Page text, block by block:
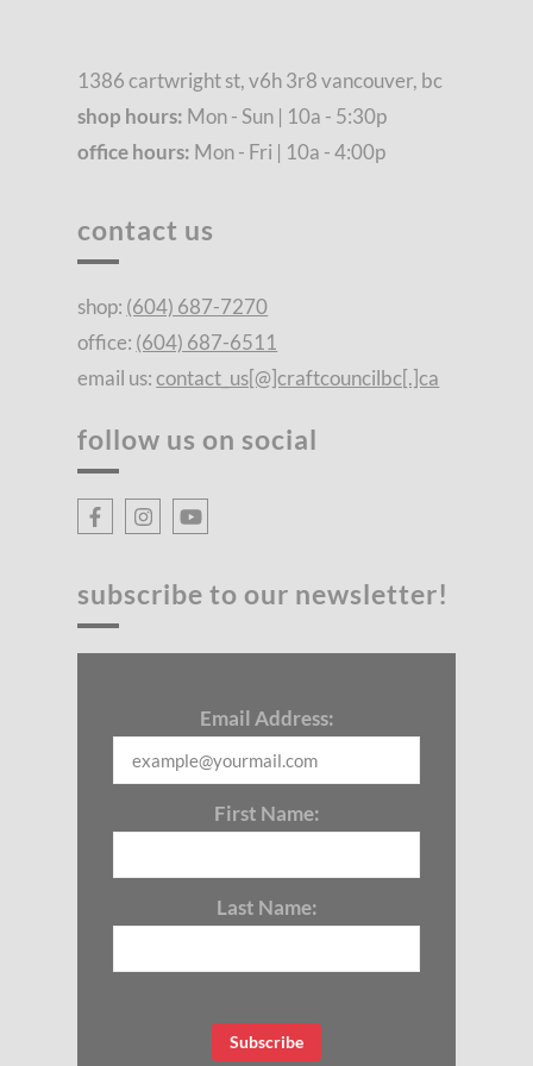
1386 cartwright st, v6h 3r8 vancouver, bc
shop hours: Mon - Sun | 10a - 5:30p
office hours: Mon - Fri | 10a - 4:00p
contact us
shop: (604) 687-7270
office: (604) 687-6511
email us:contact_us[@]craftcouncilbc[.]ca
follow us on social
subscribe to our newsletter!
Email Address:
First Name:
Last Name: